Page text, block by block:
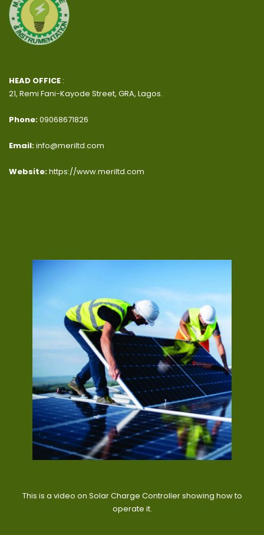
HEAD OFFICE :
21, Remi Fani-Kayode Street, GRA, Lagos.
Phone:09068671826
Email:info@meriltd.com
Website:https://www.meriltd.com
This is a video on Solar Charge Controller showing how to
operate it.